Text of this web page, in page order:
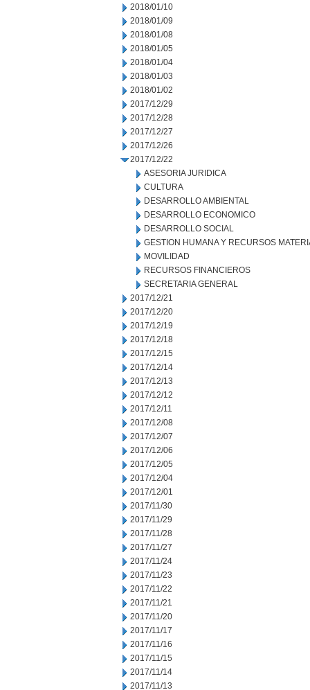
2018/01/10
2018/01/09
2018/01/08
2018/01/05
2018/01/04
2018/01/03
2018/01/02
2017/12/29
2017/12/28
2017/12/27
2017/12/26
2017/12/22
ASESORIA JURIDICA
CULTURA
DESARROLLO AMBIENTAL
DESARROLLO ECONOMICO
DESARROLLO SOCIAL
GESTION HUMANA Y RECURSOS
MOVILIDAD
RECURSOS FINANCIEROS
SECRETARIA GENERAL
2017/12/21
2017/12/20
2017/12/19
2017/12/18
2017/12/15
2017/12/14
2017/12/13
2017/12/12
2017/12/11
2017/12/08
2017/12/07
2017/12/06
2017/12/05
2017/12/04
2017/12/01
2017/11/30
2017/11/29
2017/11/28
2017/11/27
2017/11/24
2017/11/23
2017/11/22
2017/11/21
2017/11/20
2017/11/17
2017/11/16
2017/11/15
2017/11/14
2017/11/13